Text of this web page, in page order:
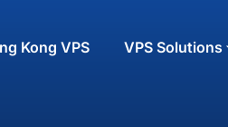
Kong VPS VPS Solutions